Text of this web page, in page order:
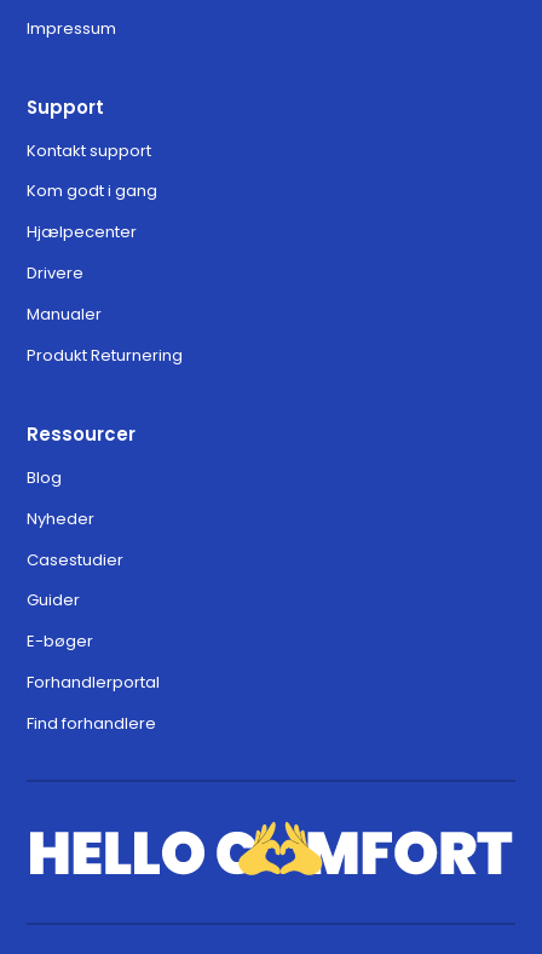
Impressum
Support
Kontakt support
Kom godt i gang
Hjælpecenter
Drivere
Manualer
Produkt Returnering
Ressourcer
Blog
Nyheder
Casestudier
Guider
E-bøger
Forhandlerportal
Find forhandlere